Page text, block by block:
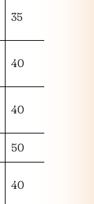
35
40
40
50
40